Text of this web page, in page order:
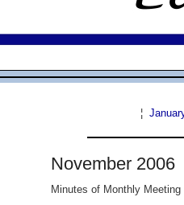
¦
November 2006
Minutes of Monthly